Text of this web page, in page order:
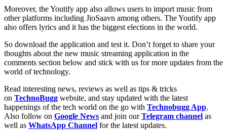
Moreover, the Youtify app also allows users to import music from
other platforms including JioSaavn among others. The Youtify app
also offers lyrics and it has the biggest elections in the world.
So download the application and test it. Don’t forget to share your
thoughts about the new music streaming application in the
comments section below and stick with us for more updates from the
world of technology.
Read interesting news, reviews as well as tips & tricks
on TechnoBugg website, and stay updated with the latest
happenings of the tech world on the go with Technobugg App.
Also follow on Google News and join ourTelegram channel as
well as WhatsApp Channel for the latest updates.